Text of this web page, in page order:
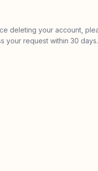
deleting your account,
your request within 30 days.